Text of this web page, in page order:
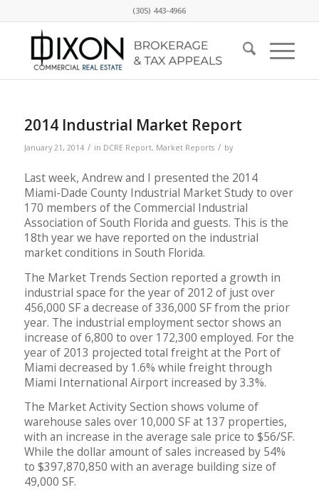
(305) 443-4966
2014 Industrial Market Report
January 21, 2014 / in DCRE Report, Market Reports / by
Last week, Andrew and I presented the 2014
Miami-Dade County Industrial Market Study to over
170 members of the Commercial Industrial
Association of South Florida and guests. This is the
18th year we have reported on the industrial
market conditions in South Florida.
The Market Trends Section reported a growth in
industrial space for the year of 2012 of just over
456,000 SF a decrease of 336,000 SF from the prior
year. The industrial employment sector shows an
increase of 6,800 to over 172,300 employed. For the
year of 2013 projected total freight at the Port of
Miami decreased by 1.6% while freight through
Miami International Airport increased by 3.3%.
The Market Activity Section shows volume of
warehouse sales over 10,000 SF at 137 properties,
with an increase in the average sale price to $56/SF.
While the dollar amount of sales increased by 54%
to $397,870,850 with an average building size of
49,000 SF.